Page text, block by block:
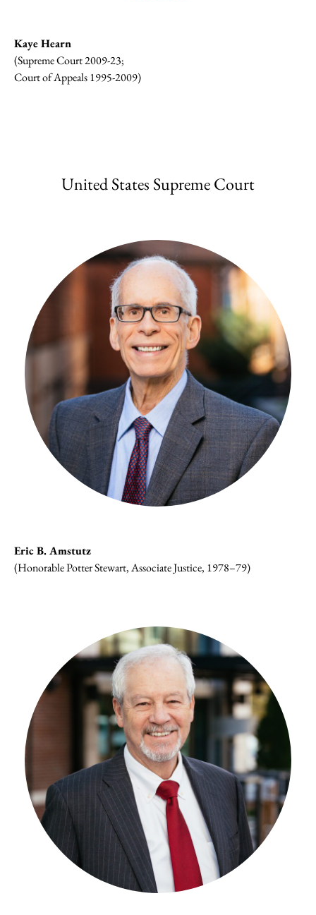
Kaye Hearn
(Supreme Court 2009-23;
Court of Appeals 1995-2009)
United States Supreme Court
Eric B. Amstutz
(Honorable Potter Stewart, Associate Justice, 1978–79)